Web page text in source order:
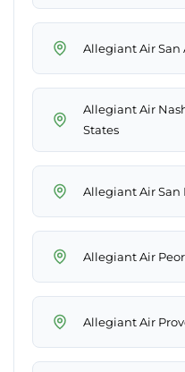
Allegiant Air San
Allegiant Air
States
Allegiant Air San
Allegiant Air
Allegiant Air